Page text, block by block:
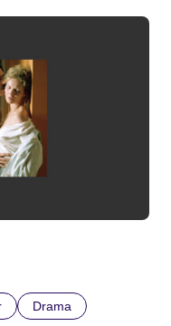
Drama